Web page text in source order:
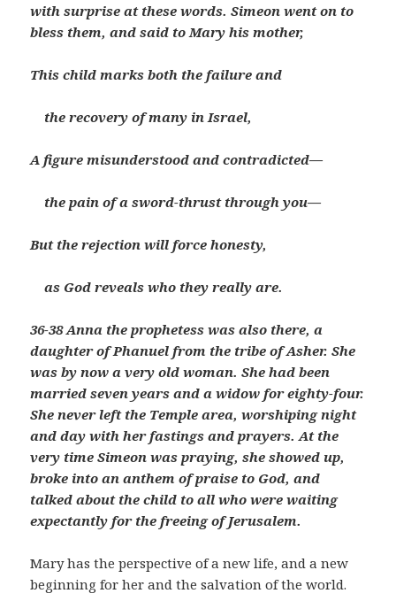
with surprise at these words. Simeon went on to
bless them, and said to Mary his mother,
This child marks both the failure and
the recovery of many in Israel,
A figure misunderstood and contradicted—
the pain of a sword-thrust through you—
But the rejection will force honesty,
as God reveals who they really are.
36-38 Anna the prophetess was also there, a
daughter of Phanuel from the tribe of Asher. She
was by now a very old woman. She had been
married seven years and a widow for eighty-four.
She never left the Temple area, worshiping night
and day with her fastings and prayers. At the
very time Simeon was praying, she showed up,
broke into an anthem of praise to God, and
talked about the child to all who were waiting
expectantly for the freeing of Jerusalem.
Mary has the perspective of a new life, and a new
beginning for her and the salvation of the world.